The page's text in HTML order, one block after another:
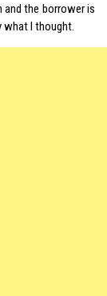
the borrower is
what I thought.